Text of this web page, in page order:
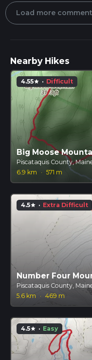
Load more
Nearby Hikes
4.55star · Difficult
Big Moose
Piscataquis County,
6.9 km
· 571 m
4.5star · Extra Difficult
Number Four
Piscataquis County,
5.6 km
· 469 m
4.5star · Easy